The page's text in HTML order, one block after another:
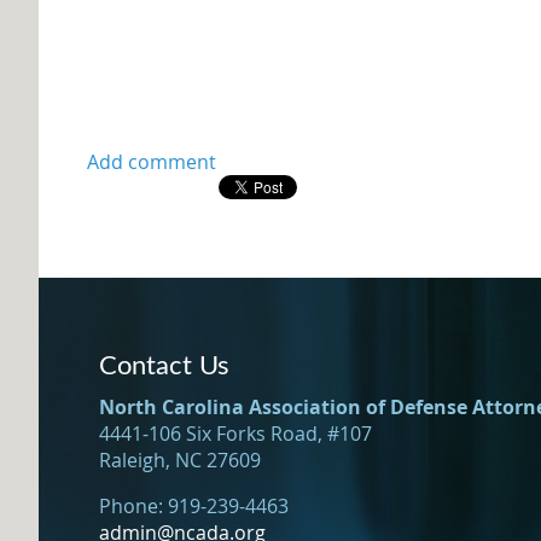
Contact Us
North Carolina Association of Defense
4441-106 Six Forks Road, #107
Raleigh, NC 27609
Phone: 919-239-4463
admin@ncada.org